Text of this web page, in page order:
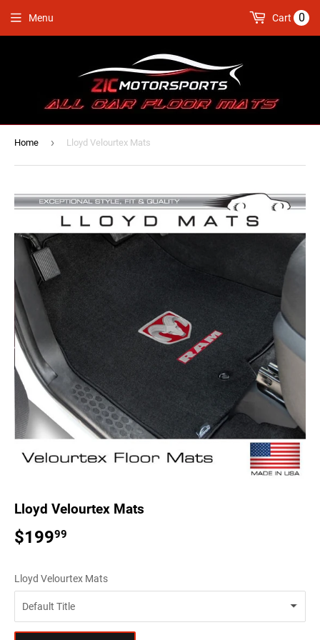
Menu Cart 0
Home › Lloyd Velourtex Mats
Lloyd Velourtex Mats
$19999
Lloyd Velourtex Mats